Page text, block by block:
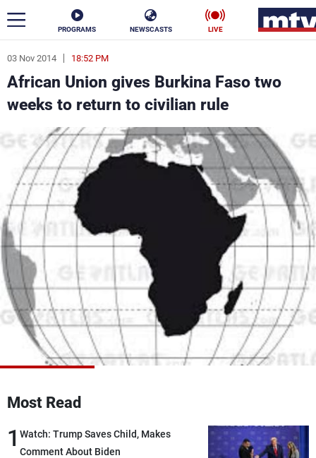
PROGRAMS NEWSCASTS LIVE
03 Nov 2014 18:52 PM
African Union gives Burkina Faso two
weeks to return to civilian rule
Most Read
1 Watch: Trump Saves Child, Makes
Comment About Biden
ar
News
Business
Life Stars
Varieties
The Programs
Schedule
Watch
Frequencies
About MTV
Jobs